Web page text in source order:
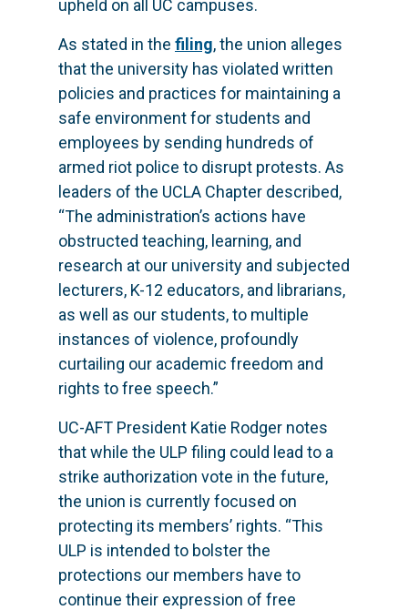
upheld on all UC campuses.
As stated in the filing, the union alleges
that the university has violated written
policies and practices for maintaining a
safe environment for students and
employees by sending hundreds of
armed riot police to disrupt protests. As
leaders of the UCLA Chapter described,
“The administration’s actions have
obstructed teaching, learning, and
research at our university and subjected
lecturers, K-12 educators, and librarians,
as well as our students, to multiple
instances of violence, profoundly
curtailing our academic freedom and
rights to free speech.”
UC-AFT President Katie Rodger notes
that while the ULP filing could lead to a
strike authorization vote in the future,
the union is currently focused on
protecting its members’ rights. “This
ULP is intended to bolster the
protections our members have to
continue their expression of free